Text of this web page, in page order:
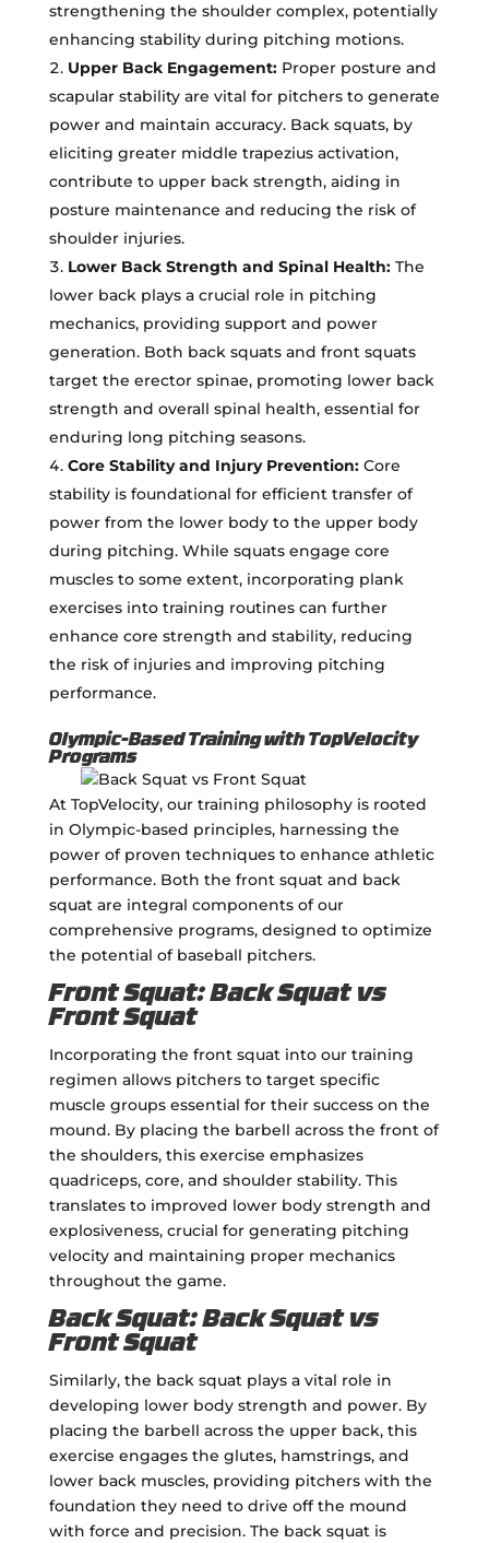
strengthening the shoulder complex, potentially
enhancing stability during pitching motions.
Upper Back Engagement:Proper posture and
scapular stability are vital for pitchers to generate
power and maintain accuracy. Back squats, by
eliciting greater middle trapezius activation,
contribute to upper back strength, aiding in
posture maintenance and reducing the risk of
shoulder injuries.
Lower Back Strength and Spinal Health:The
lower back plays a crucial role in pitching
mechanics, providing support and power
generation. Both back squats and front squats
target the erector spinae, promoting lower back
strength and overall spinal health, essential for
enduring long pitching seasons.
Core Stability and Injury Prevention:Core
stability is foundational for efficient transfer of
power from the lower body to the upper body
during pitching. While squats engage core
muscles to some extent, incorporating plank
exercises into training routines can further
enhance core strength and stability, reducing
the risk of injuries and improving pitching
performance.
Olympic-Based Training with TopVelocity
Programs
At TopVelocity, our training philosophy is rooted
in Olympic-based principles, harnessing the
power of proven techniques to enhance athletic
performance. Both the front squat and back
squat are integral components of our
comprehensive programs, designed to optimize
the potential of baseball pitchers.
Front Squat: Back Squat vs
Front Squat
Incorporating the front squat into our training
regimen allows pitchers to target specific
muscle groups essential for their success on the
mound. By placing the barbell across the front of
the shoulders, this exercise emphasizes
quadriceps, core, and shoulder stability. This
translates to improved lower body strength and
explosiveness, crucial for generating pitching
velocity and maintaining proper mechanics
throughout the game.
Back Squat: Back Squat vs
Front Squat
Similarly, the back squat plays a vital role in
developing lower body strength and power. By
placing the barbell across the upper back, this
exercise engages the glutes, hamstrings, and
lower back muscles, providing pitchers with the
foundation they need to drive off the mound
with force and precision. The back squat is